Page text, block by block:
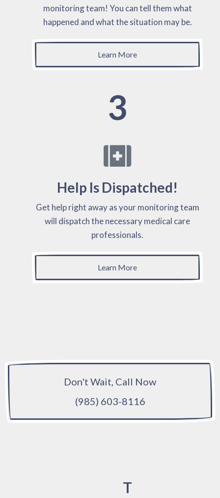
monitoring team! You can tell them what
happened and what the situation may be.
Learn More
3
Help Is Dispatched!
Get help right away as your monitoring team
will dispatch the necessary medical care
professionals.
Learn More
Don't Wait, Call Now
(985) 603-8116
T